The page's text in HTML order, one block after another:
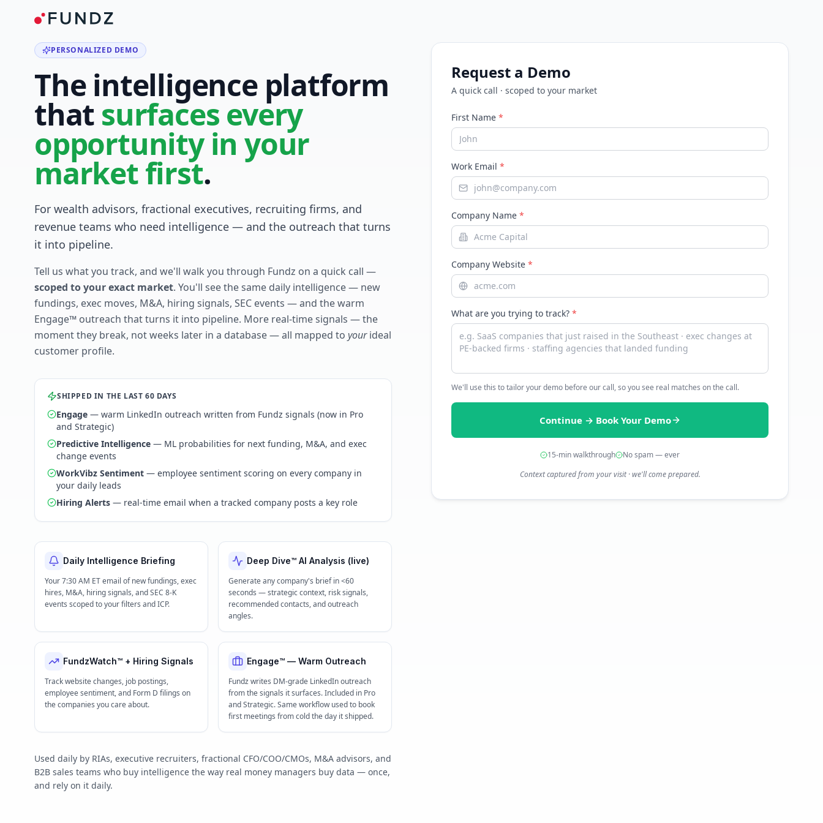
PERSONALIZED DEMO
The intelligence platform
that surfaces every
opportunity in your
market first.
For wealth advisors, fractional executives, recruiting firms, and
revenue teams who need intelligence — and the outreach that turns
it into pipeline.
Tell us what you track, and we'll walk you through Fundz on a quick call —
scoped to your exact market. You'll see the same daily intelligence — new
fundings, exec moves, M&A, hiring signals, SEC events — and the warm
Engage™ outreach that turns it into pipeline. More real-time signals — the
moment they break, not weeks later in a database — all mapped to yourideal
customer profile.
SHIPPED IN THE LAST 60 DAYS
Engage — warm LinkedIn outreach written from Fundz signals (now in Pro
and Strategic)
Predictive Intelligence — ML probabilities for next funding, M&A, and exec
change events
WorkVibz Sentiment — employee sentiment scoring on every company in
your daily leads
Hiring Alerts — real-time email when a tracked company posts a key role
Daily Intelligence Briefing
Your 7:30 AM ET email of new fundings, exec
hires, M&A, hiring signals, and SEC 8-K
events scoped to your filters and ICP.
Deep Dive™ AI Analysis (live)
Generate any company's brief in <60
seconds — strategic context, risk signals,
recommended contacts, and outreach
angles.
FundzWatch™ + Hiring Signals
Track website changes, job postings,
employee sentiment, and Form D filings on
the companies you care about.
Engage™ — Warm Outreach
Fundz writes DM-grade LinkedIn outreach
from the signals it surfaces. Included in Pro
and Strategic. Same workflow used to book
first meetings from cold the day it shipped.
Used daily by RIAs, executive recruiters, fractional CFO/COO/CMOs, M&A advisors, and
B2B sales teams who buy intelligence the way real money managers buy data — once,
and rely on it daily.
Request a Demo
A quick call · scoped to your market
First Name *
Work Email *
Company Name *
Company Website *
What are you trying to track? *
We'll use this to tailor your demo before our call, so you see real matches on the call.
Continue → Book Your Demo
15-min walkthrough
No spam — ever
Context captured from your visit · we'll come prepared.